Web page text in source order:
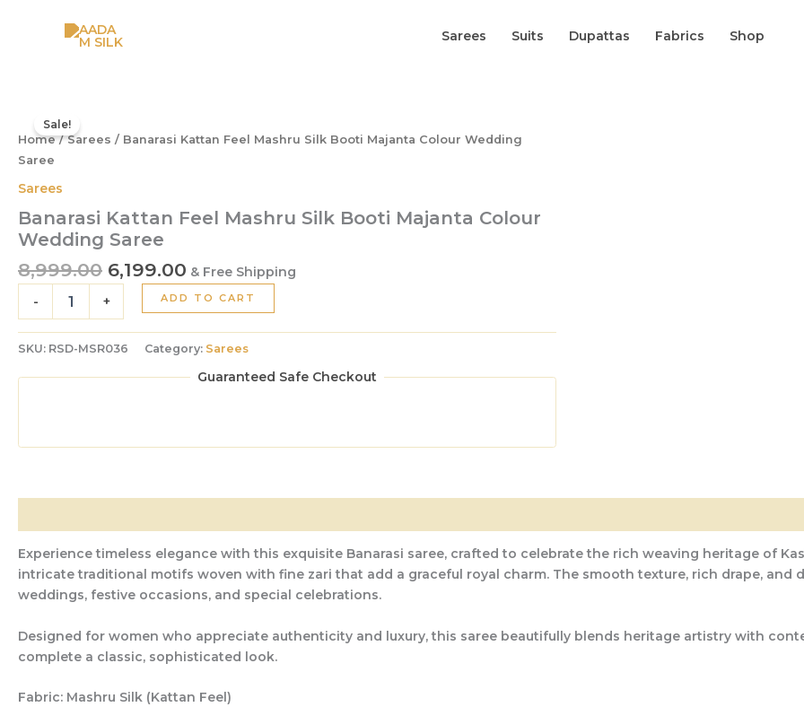
Sarees Suits Dupattas Fabrics Shop
Sale!
Home/Sarees / Banarasi Kattan Feel Mashru Silk Booti Majanta Colour Wedding
Saree
Sarees
Banarasi Kattan Feel Mashru Silk Booti Majanta Colour
Wedding Saree
8,999.00
was:
6,199.00
is:
& Free Shipping
-
Kattan
Feel
Mashru
Booti
Majanta
Colour
Wedding
Saree
quantity
+
ADD TO CART
SKU: RSD-MSR036 Category: Sarees
Guaranteed Safe Checkout
Experience timeless elegance with this exquisite Banarasi saree, crafted to celebrate the rich weaving heritage of
intricate traditional motifs woven with fine zari that add a graceful royal charm. The smooth texture, rich drape,
weddings, festive occasions, and special celebrations.
Designed for women who appreciate authenticity and luxury, this saree beautifully blends heritage artistry with
complete a classic, sophisticated look.
Fabric: Mashru Silk (Kattan Feel)